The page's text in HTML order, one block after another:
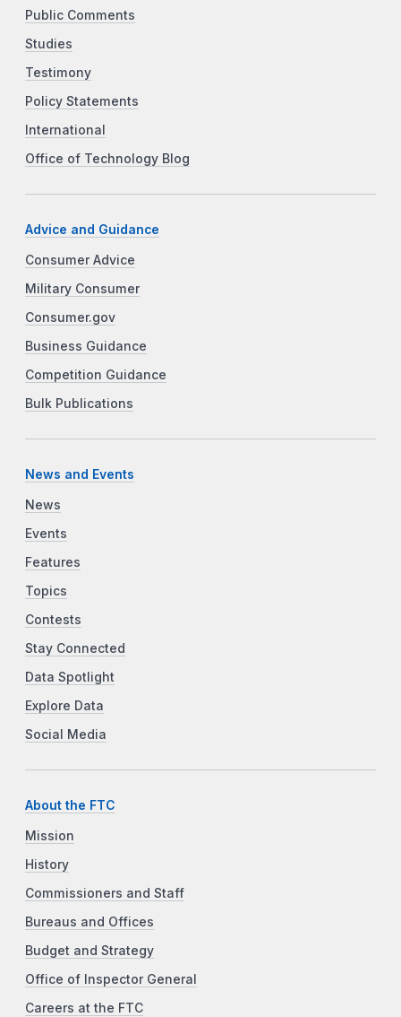
Public Comments
Studies
Testimony
Policy Statements
International
Office of Technology Blog
Advice and Guidance
Consumer Advice
Military Consumer
Consumer.gov
Business Guidance
Competition Guidance
Bulk Publications
News and Events
News
Events
Features
Topics
Contests
Stay Connected
Data Spotlight
Explore Data
Social Media
About the FTC
Mission
History
Commissioners and Staff
Bureaus and Offices
Budget and Strategy
Office of Inspector General
Careers at the FTC